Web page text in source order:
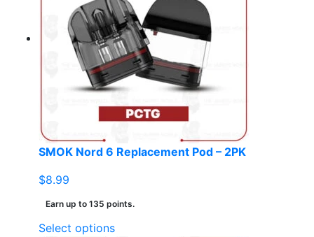
The
options
may
be
chosen
on
the
product
SMOK Nord 6 Replacement Pod – 2PK
$8.99
Earn up to 135 points.
Select optionsThis